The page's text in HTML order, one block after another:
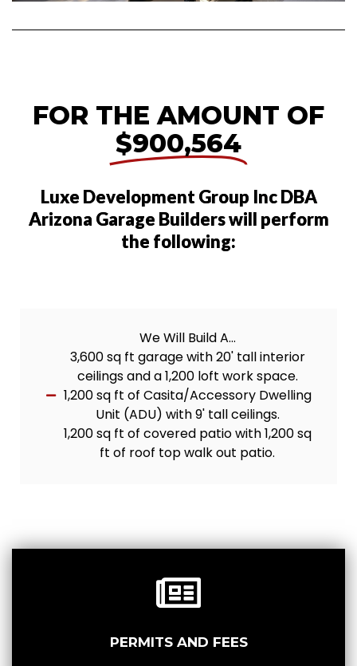
FOR THE AMOUNT OF
$900,564
Luxe Development Group Inc DBA
Arizona Garage Builders will perform
the following:
We Will Build A...
3,600 sq ft garage with 20' tall interior
ceilings and a 1,200 loft work space.
1,200 sq ft of Casita/Accessory Dwelling
Unit (ADU) with 9' tall ceilings.
1,200 sq ft of covered patio with 1,200 sq
ft of roof top walk out patio.
PERMITS AND FEES